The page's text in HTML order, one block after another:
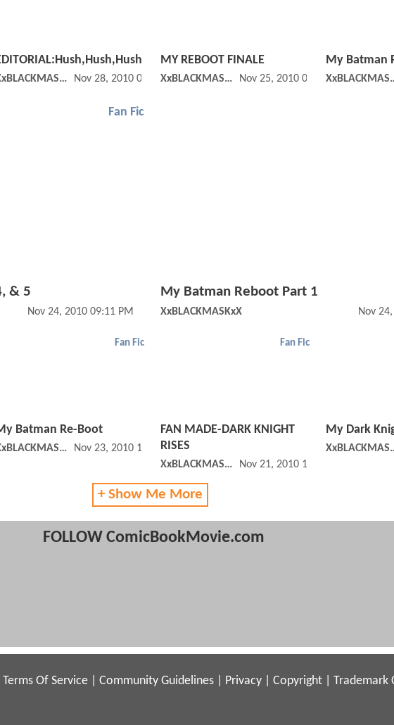
XxBLACKMASKxX Nov 28, 2010 04:11 PM
MY REBOOT FINALE
XxBLACKMASKxX Nov 25, 2010 06:11 PM
My Batman
Fan Fic
& 5
Nov 24, 2010 09:11 PM
My Batman Reboot Part 1
XxBLACKMASKxX Nov
Fan Fic
Batman Re-Boot
XxBLACKMASKxX Nov 23, 2010 12:11 PM
Fan Fic
FAN MADE-DARK KNIGHT
RISES
XxBLACKMASKxX Nov 21, 2010 10:11 AM
My Dark
+ Show Me More
FOLLOW ComicBookMovie.com
Terms Of Service Community Guidelines Privacy Copyright Trademark